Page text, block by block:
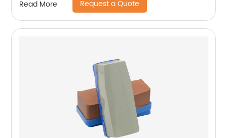
Read More Request a Quote